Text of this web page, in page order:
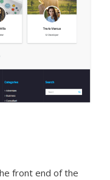
front end of the